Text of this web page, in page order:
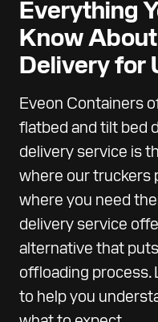
Everything
Know
Delivery for
Eveon Containers
flatbed and tilt bed
delivery service is
where our truckers
where you need
delivery service
alternative that
offloading process.
to help you